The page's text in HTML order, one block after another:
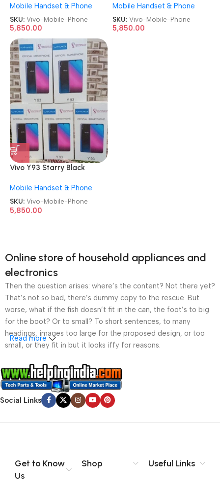
Android Mobile Phone
Mobile Handset & Phone
SKU: Vivo-Mobile-Phone
5,850.00
Android Mobile Phone
Mobile Handset & Phone
SKU: Vivo-Mobile-Phone
5,850.00
Vivo Y93 Starry Black
Android Mobile Phone
Mobile Handset & Phone
SKU: Vivo-Mobile-Phone
5,850.00
Online store of household appliances and
electronics
Then the question arises: where’s the content? Not there yet?
That’s not so bad, there’s dummy copy to the rescue. But
worse, what if the fish doesn’t fit in the can, the foot’s to big
for the boot? Or to small? To short sentences, to many
headings, images too large for the proposed design, or too
small, or they fit in but it looks iffy for reasons.
A client that’s unhappy for a reason is a problem, a client
that’s unhappy though he or her can’t quite put a finger on it is
worse. Chances are there wasn’t collaboration,
communication, and checkpoints, there wasn’t a process
content strategy gone awry right from the start. If that’s what
no layout, no styles, all those things that convey the important
signals that go beyond the mere textual, hierarchies of
Read more
Social Links
Get to Know
Us
Shop Useful Links